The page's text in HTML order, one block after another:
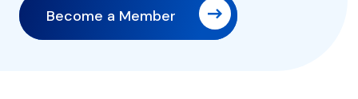
Become a Member